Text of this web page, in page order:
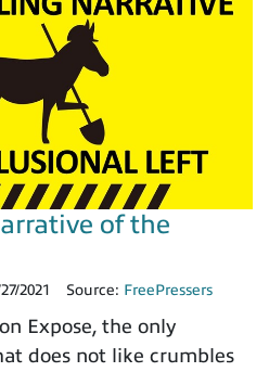
of the
2021 Source: FreePressers
Expose, the only
does not like crumbles